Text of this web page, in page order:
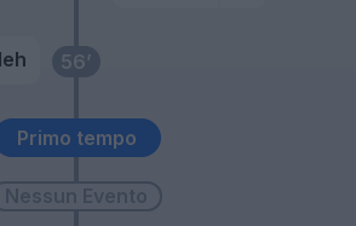
Primo tempo
56’